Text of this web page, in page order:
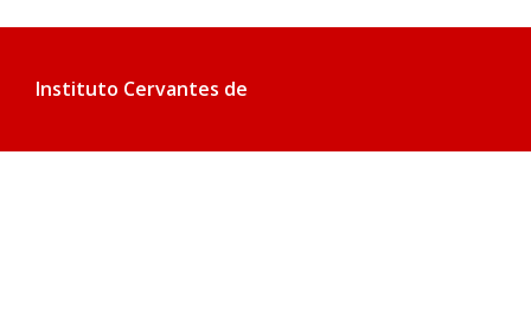
Instituto Cervantes de